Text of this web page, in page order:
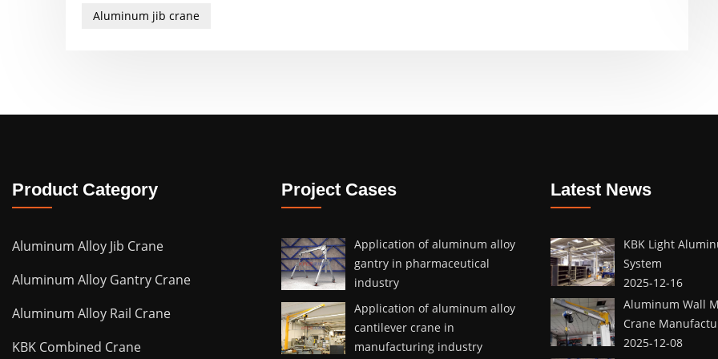
Aluminum jib crane
Product Category
Aluminum Alloy Jib Crane
Aluminum Alloy Gantry Crane
Aluminum Alloy Rail Crane
KBK Combined Crane
Project Cases
Application of aluminum alloy
gantry in pharmaceutical
industry
Application of aluminum alloy
cantilever crane in
manufacturing industry
Latest News
KBK Light
System
2025-12-16
Aluminum Wall
Crane
2025-12-08